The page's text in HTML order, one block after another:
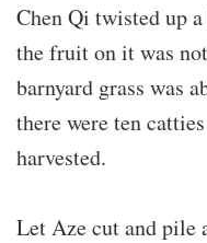
Chen Qi twisted up
the fruit on it was
barnyard grass was
there were ten
harvested.
Let Aze cut and pile